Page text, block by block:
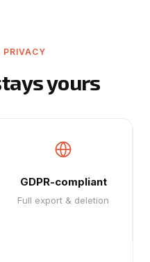
PRIVACY
yours
GDPR-compliant
Full export & deletion